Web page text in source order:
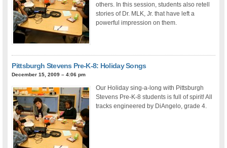
others. In this session, students also retell
stories of Dr. MLK, Jr. that have left a
powerful impression on them.
Pittsburgh Stevens Pre-K-8: Holiday Songs
December 15, 2009 – 4:06 pm
Our Holiday sing-a-long with Pittsburgh
Stevens Pre-K-8 students is full of spirit! All
tracks engineered by DiAngelo, grade 4.